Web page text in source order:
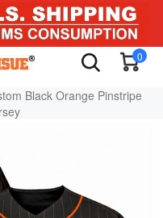
0
Black Orange Pinstripe